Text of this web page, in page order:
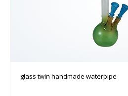
glass twin handmade waterpipe